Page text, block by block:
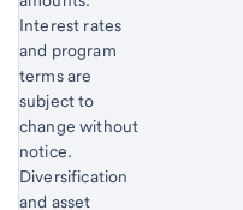
Interest rates
and program
terms are
subject to
change without
notice.
Start of disclosure content
Diversification
and asset